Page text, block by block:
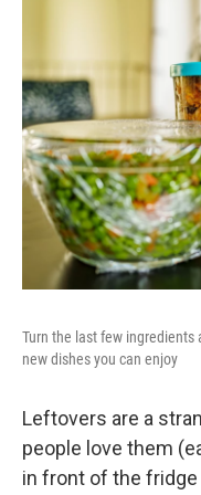
Turn the last few
new dishes you can enjoy
Leftovers are a
people love them
in front of the